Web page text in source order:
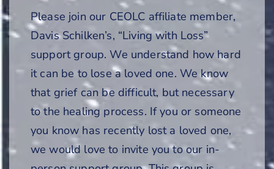
Please join our CEOLC affiliate member,
Davis Schilken’s, “Living with Loss”
support group. We understand how hard
it can be to lose a loved one. We know
that grief can be difficult, but necessary
to the healing process. If you or someone
you know has recently lost a loved one,
we would love to invite you to our in-